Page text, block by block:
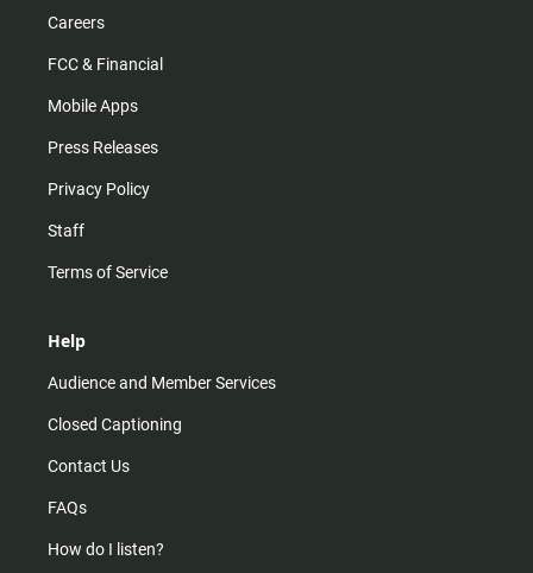
Careers
FCC & Financial
Mobile Apps
Press Releases
Privacy Policy
Staff
Terms of Service
Help
Audience and Member Services
Closed Captioning
Contact Us
FAQs
How do I listen?